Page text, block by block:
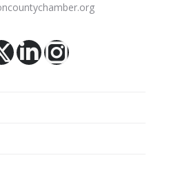
X Linkedin
Instagram